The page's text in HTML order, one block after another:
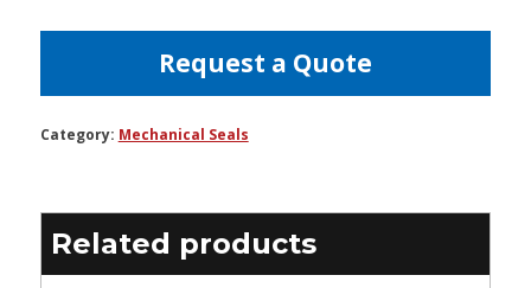
Request a Quote
Category: Mechanical Seals
Related products